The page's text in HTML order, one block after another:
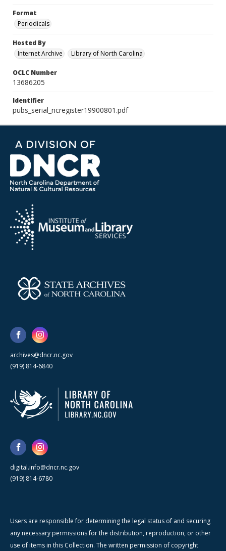
Format
Periodicals
Hosted By
Internet Archive
Library of North Carolina
OCLC Number
13686205
Identifier
pubs_serial_ncregister19900801.pdf
archives@dncr.nc.gov
(919) 814-6840
digital.info@dncr.nc.gov
(919) 814-6780
Users are responsible for determining the legal status of and securing
any necessary permissions for the distribution, reproduction, or other
use of items in this Collection. The written permission of copyright